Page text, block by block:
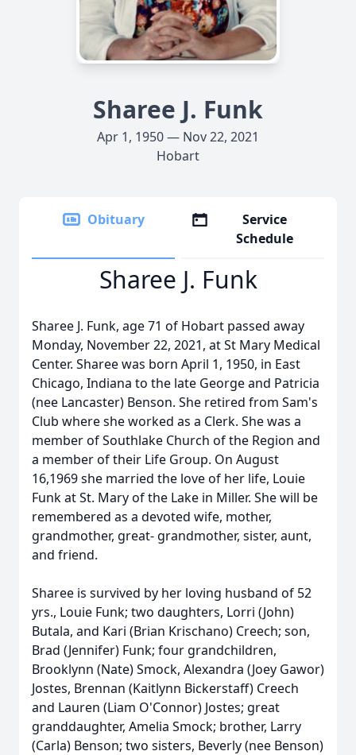
Sharee J. Funk
Apr 1, 1950 — Nov 22, 2021
Hobart
Obituary
Service
Schedule
Sharee J. Funk
Sharee J. Funk, age 71 of Hobart passed away
Monday, November 22, 2021, at St Mary Medical
Center. Sharee was born April 1, 1950, in East
Chicago, Indiana to the late George and Patricia
(nee Lancaster) Benson. She retired from Sam's
Club where she worked as a Clerk. She was a
member of Southlake Church of the Region and
a member of their Life Group. On August
16,1969 she married the love of her life, Louie
Funk at St. Mary of the Lake in Miller. She will be
remembered as a devoted wife, mother,
grandmother, great- grandmother, sister, aunt,
and friend.
Sharee is survived by her loving husband of 52
yrs., Louie Funk; two daughters, Lorri (John)
Butala, and Kari (Brian Krischano) Creech; son,
Brad (Jennifer) Funk; four grandchildren,
Brooklynn (Nate) Smock, Alexandra (Joey Gawor)
Jostes, Brennan (Kaitlynn Bickerstaff) Creech
and Lauren (Liam O'Connor) Jostes; great
granddaughter, Amelia Smock; brother, Larry
(Carla) Benson; two sisters, Beverly (nee Benson)